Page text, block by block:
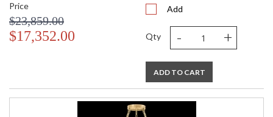
Price
$23,859.00
$17,352.00
Add
Qty - +
ADD TO CART